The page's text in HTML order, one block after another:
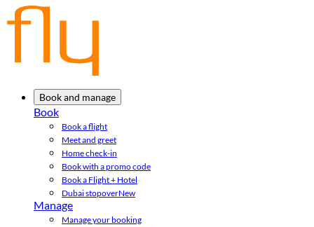
Book and manage
Book
Book a flight
Meet and greet
Home check-in
Book with a promo code
Book a Flight + Hotel
Dubai stopoverNew
Manage
Manage your booking